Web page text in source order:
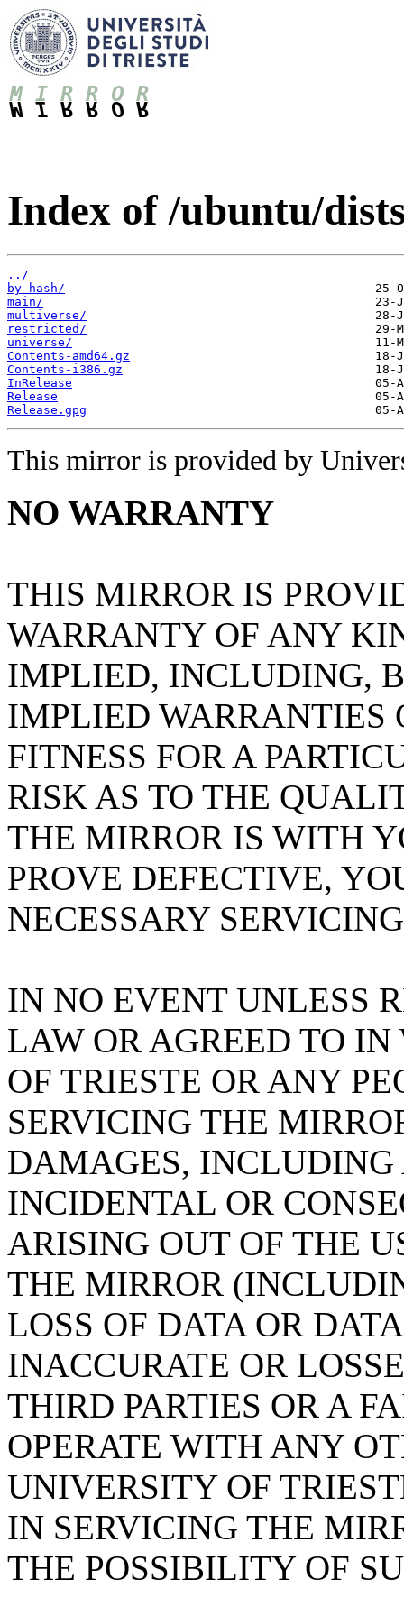
Index of /ubuntu/
../
by-hash/
main/
multiverse/
restricted/
universe/
Contents-amd64.gz
Contents-i386.gz
InRelease
Release
Release.gpg
This mirror is provided by
NO WARRANTY
THIS MIRROR IS
WARRANTY OF ANY
IMPLIED, INCLUDING,
IMPLIED
FITNESS FOR A
RISK AS TO THE
THE MIRROR IS WITH
PROVE DEFECTIVE,
NECESSARY
IN NO EVENT UNLESS
LAW OR AGREED TO
OF TRIESTE OR ANY
SERVICING THE
DAMAGES,
INCIDENTAL OR
ARISING OUT OF THE
THE MIRROR
LOSS OF DATA OR
INACCURATE OR
THIRD PARTIES OR A
OPERATE WITH ANY
UNIVERSITY OF
IN SERVICING THE
THE POSSIBILITY OF